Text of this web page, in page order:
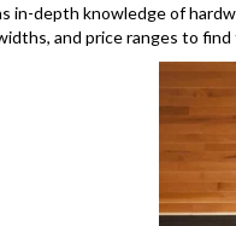
in-depth knowledge of
and price ranges to